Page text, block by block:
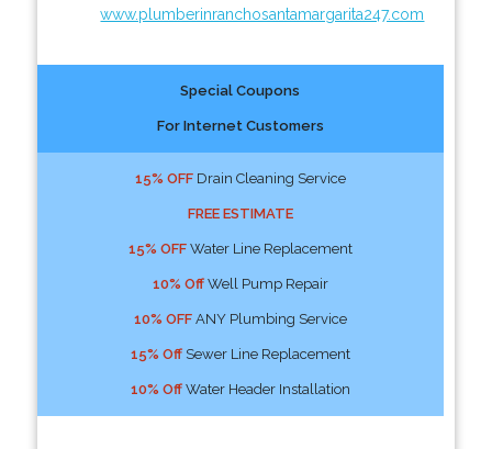
www.plumberinranchosantamargarita247.com
Special Coupons
For Internet Customers
15% OFFDrain Cleaning Service
FREE ESTIMATE
15% OFFWater Line Replacement
10% OffWell Pump Repair
10% OFFANY Plumbing Service
15% OffSewer Line Replacement
10% OffWater Header Installation